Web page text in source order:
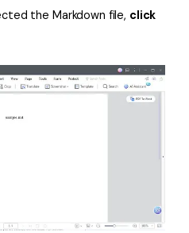
the Markdown file, click